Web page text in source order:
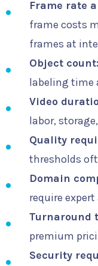
Frame rate
frame costs
frames at
Object count:
labeling time
Video
labor,
Quality
thresholds
Domain
require
Turnaround
premium
Security